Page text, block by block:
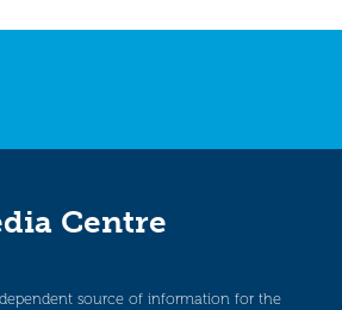
Centre
source of information for the